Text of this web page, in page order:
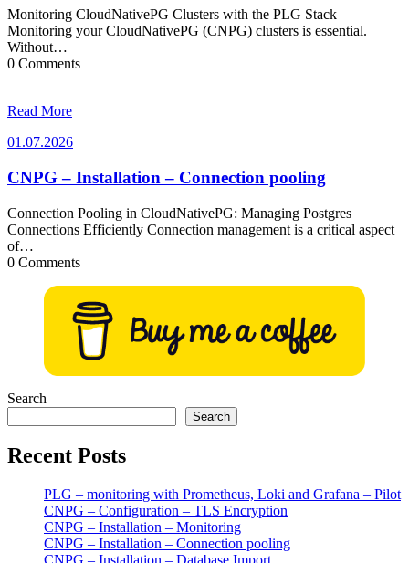
Monitoring CloudNativePG Clusters with the PLG Stack
Monitoring your CloudNativePG (CNPG) clusters is essential.
Without…
0 Comments
Read More
01.07.202601.07.2026
CNPG – Installation – Connection pooling
Connection Pooling in CloudNativePG: Managing Postgres
Connections Efficiently Connection management is a critical aspect
of…
0 Comments
Search
Search
Recent Posts
PLG – monitoring with Prometheus, Loki and Grafana – Pilot
CNPG – Configuration – TLS Encryption
CNPG – Installation – Monitoring
CNPG – Installation – Connection pooling